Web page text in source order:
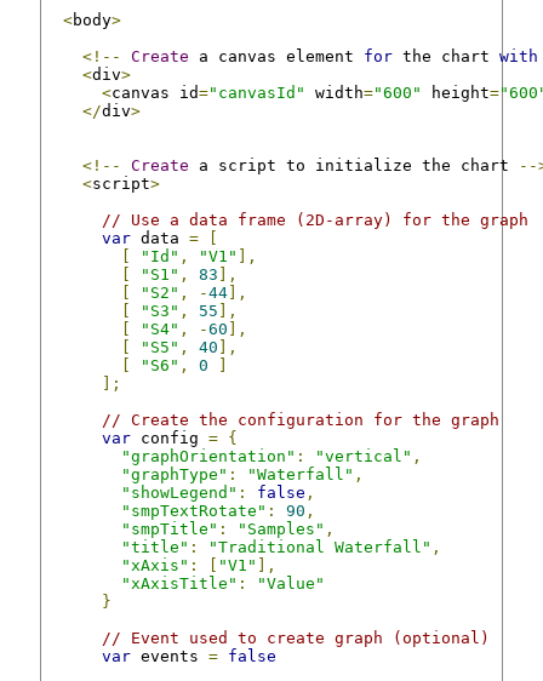
<body>
<!--
Create a canvas element for the chart with
<div>
<canvas id="canvasId" width="600" height=
</div>
<!-- Create a script to initialize the chart
--
<script>
// Use a data frame (2D-array) for the graph
var data =
"Id" , "V1"
],
"S1" , 83 ],
"S2" , -44 ],
"S3" , 55 ],
"S4" , -60 ],
"S5" , 40 ],
"S6" , 0
];
// Create the configuration for the graph
var config = {
"graphOrientation" : "vertical" ,
"graphType" : "Waterfall" ,
"showLegend" : false ,
"smpTextRotate" : 90 ,
"smpTitle" : "Samples" ,
"title" : "Traditional Waterfall" ,
"xAxis" : "V1"
],
"xAxisTitle" :
"Value"
}
// Event used to create graph (optional)
var events = false